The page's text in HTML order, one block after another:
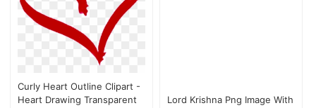
Curly Heart Outline Clipart -
Heart Drawing Transparent
Lord Krishna Png Image With